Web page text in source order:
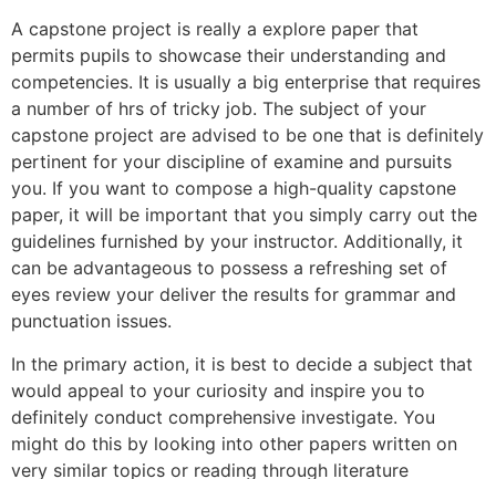
A capstone project is really a explore paper that
permits pupils to showcase their understanding and
competencies. It is usually a big enterprise that requires
a number of hrs of tricky job. The subject of your
capstone project are advised to be one that is definitely
pertinent for your discipline of examine and pursuits
you. If you want to compose a high-quality capstone
paper, it will be important that you simply carry out the
guidelines furnished by your instructor. Additionally, it
can be advantageous to possess a refreshing set of
eyes review your deliver the results for grammar and
punctuation issues.
In the primary action, it is best to decide a subject that
would appeal to your curiosity and inspire you to
definitely conduct comprehensive investigate. You
might do this by looking into other papers written on
very similar topics or reading through literature